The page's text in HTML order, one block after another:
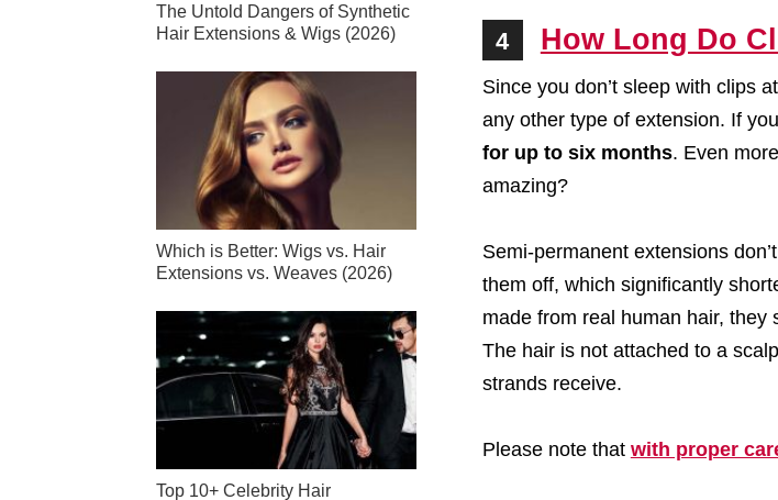
4 How Long Do
Since you don’t sleep with clips
any other type of extension. If
for up to six months. Even
amazing?
Semi-permanent extensions
them off, which significantly
made from real human hair,
The hair is not attached to a
strands receive.
Please note that with proper
The Untold Dangers of Synthetic
Hair Extensions & Wigs (2026)
Which is Better: Wigs vs. Hair
Extensions vs. Weaves (2026)
Top 10+ Celebrity Hair